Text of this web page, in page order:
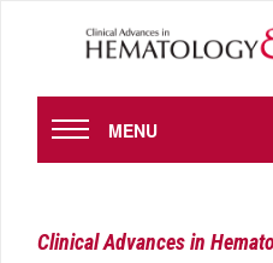
MENU
Clinical Advances in